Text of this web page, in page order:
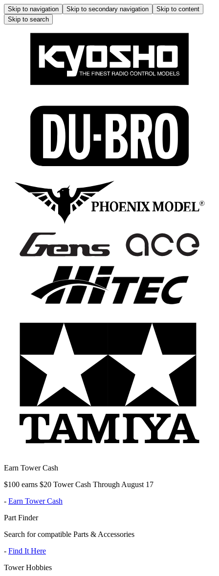
Skip to navigation Skip to secondary navigation
Skip to content
Skip to search
Earn Tower Cash
$100 earns $20 Tower Cash Through August 17
- Earn Tower Cash
Part Finder
Search for compatible Parts & Accessories
- Find It Here
Tower Hobbies